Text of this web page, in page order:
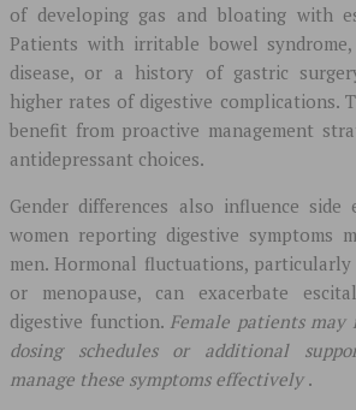
of developing gas and bloating with
Patients with irritable bowel
disease, or a history of gastric
higher rates of digestive complications.
benefit from proactive management
antidepressant choices.
Gender differences also influence
women reporting digestive symptoms
men. Hormonal fluctuations,
or menopause, can exacerbate
digestive function. Female patients
dosing schedules or additional
manage these symptoms effectively .